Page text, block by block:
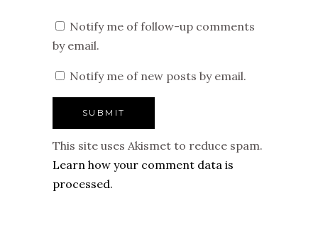
Notify me of follow-up comments
by email.
Notify me of new posts by email.
This site uses Akismet to reduce spam.
Learn how your comment data is
processed.